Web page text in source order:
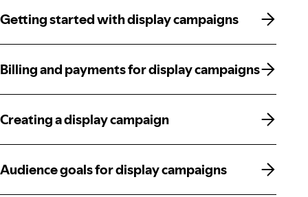
Getting started with display campaigns
Getting started with display campaigns
Billing and payments for display campaigns
Billing and payments for display campaigns
Creating a display campaign
Creating a display campaign
Audience goals for display campaigns
Audience goals for display campaigns